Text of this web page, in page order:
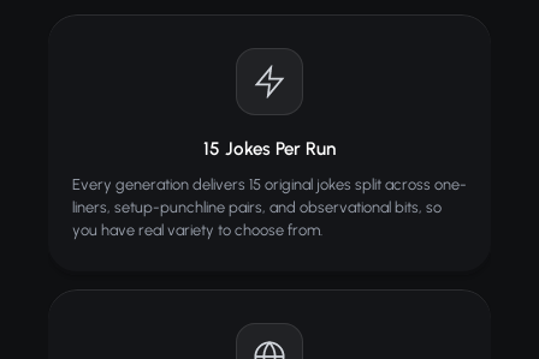
15 Jokes Per Run
Every generation delivers 15 original jokes split across one-
liners, setup-punchline pairs, and observational bits, so
you have real variety to choose from.